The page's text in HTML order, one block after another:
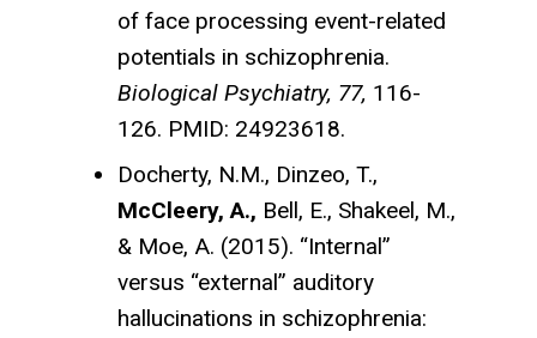
of face processing event-related
potentials in schizophrenia.
Biological Psychiatry, 77, 116-
126. PMID: 24923618.
Docherty, N.M., Dinzeo, T.,
McCleery, A., Bell, E., Shakeel, M.,
& Moe, A. (2015). “Internal”
versus “external” auditory
hallucinations in schizophrenia: